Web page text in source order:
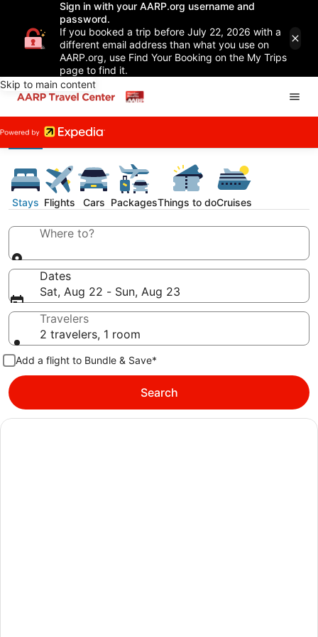
Sign in with your AARP.org username and
password.
If you booked a trip before July 22, 2026 with a
different email address than what you use on
AARP.org, use Find Your Booking on the My Trips
page to find it.
Skip to main content
Stays Flights Cars PackagesThings to doCruises
Where to?
Dates
Sat, Aug 22 - Sun, Aug 23
Travelers
2 travelers, 1 room
Add a flight to Bundle & Save*
Search